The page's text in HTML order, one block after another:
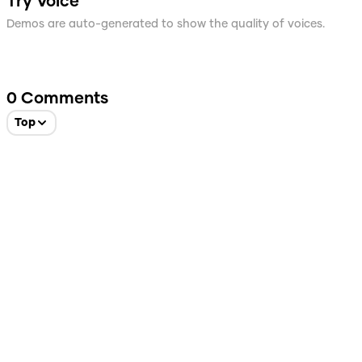
Demos are auto-generated to show the quality of voices.
0 Comments
Top